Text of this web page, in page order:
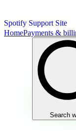
Spotify Support Site
HomePayments &
Search